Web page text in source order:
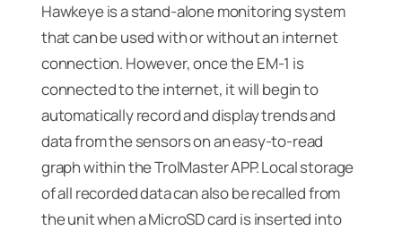
Hawkeye is a stand-alone monitoring system
that can be used with or without an internet
connection. However, once the EM-1 is
connected to the internet, it will begin to
automatically record and display trends and
data from the sensors on an easy-to-read
graph within the TrolMaster APP. Local storage
of all recorded data can also be recalled from
the unit when a MicroSD card is inserted into